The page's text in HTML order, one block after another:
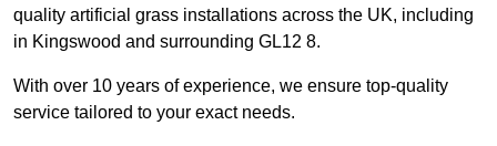
quality artificial grass installations across the UK, including
in Kingswood and surrounding GL12 8.
With over 10 years of experience, we ensure top-quality
service tailored to your exact needs.